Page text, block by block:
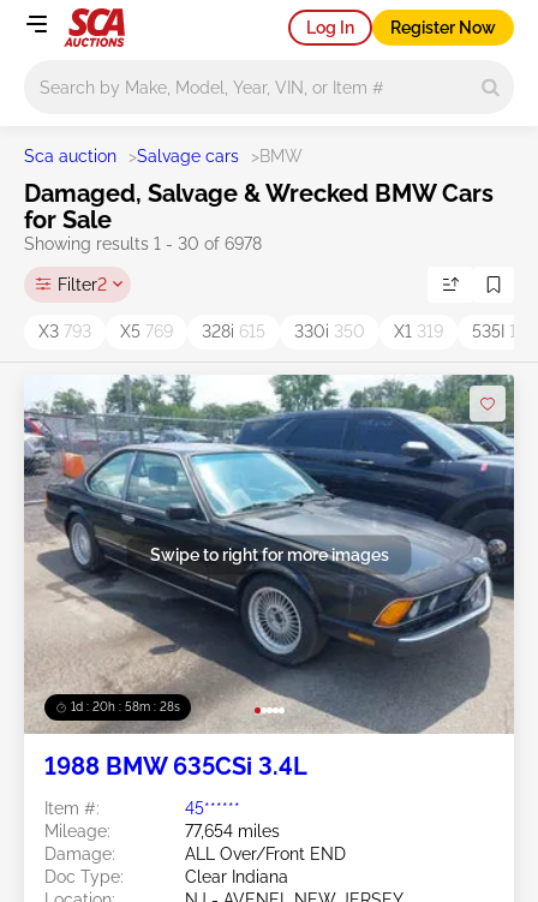
Log In Register Now
Sca auction >Salvage cars >BMW
Damaged, Salvage & Wrecked BMW Cars
for Sale
Showing results 1 - 30 of 6978
Filter2
X3 793 X5 769 328i 615 330i 350 X1 319 535I 193
1d : 20h : 58m : 25s
Swipe to right for more images
1988 BMW 635CSi 3.4L
Item #:
45******
Mileage:
77,654 miles
Damage:
ALL Over/Front END
Doc Type:
Clear Indiana